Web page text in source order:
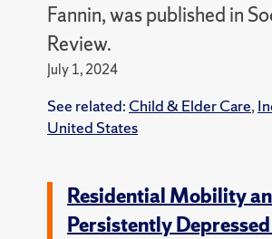
Fannin, was published in
Review.
July 1, 2024
See related: Child & Elder Care,
United States
Residential Mobility
Persistently